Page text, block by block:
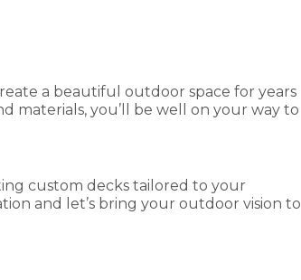
a beautiful outdoor space for years
materials, you’ll be well on your way to
custom decks tailored to your
and let’s bring your outdoor vision to